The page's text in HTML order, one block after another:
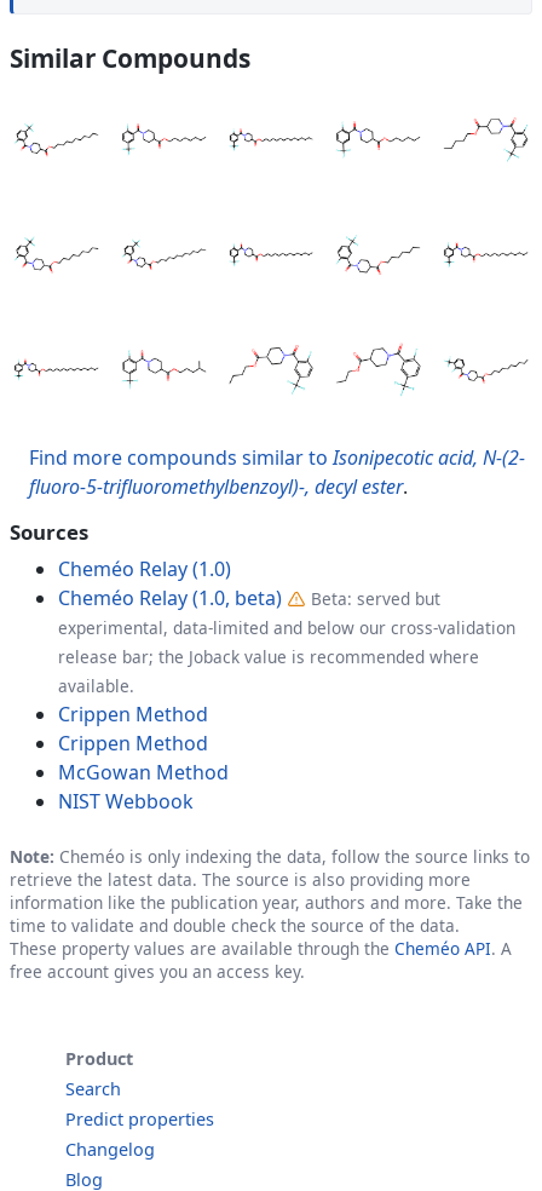
Similar Compounds
Find more compounds similar toIsonipecotic acid, N-(2-
fluoro-5-trifluoromethylbenzoyl)-, decyl ester.
Sources
Cheméo Relay (1.0)
Cheméo Relay (1.0, beta)
Beta: served but
experimental, data-limited and below our cross-validation
release bar; the Joback value is recommended where
available.
Crippen Method
Crippen Method
McGowan Method
NIST Webbook
Note: Cheméo is only indexing the data, follow the source links to
retrieve the latest data. The source is also providing more
information like the publication year, authors and more. Take the
time to validate and double check the source of the data.
These property values are available through the Cheméo API. A
free account gives you an access key.
Product
Search
Predict properties
Changelog
Blog